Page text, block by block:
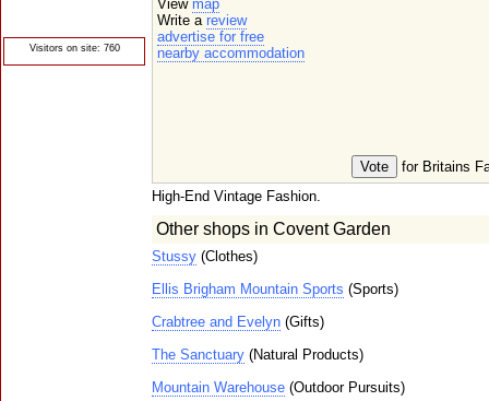
Visitors on site: 760
for Britains
View map
Write a review
advertise for free
nearby accommodation
High-End Vintage Fashion.
Other shops in Covent Garden
Stussy (Clothes)
Ellis Brigham Mountain Sports (Sports)
Crabtree and Evelyn (Gifts)
The Sanctuary (Natural Products)
Mountain Warehouse (Outdoor Pursuits)